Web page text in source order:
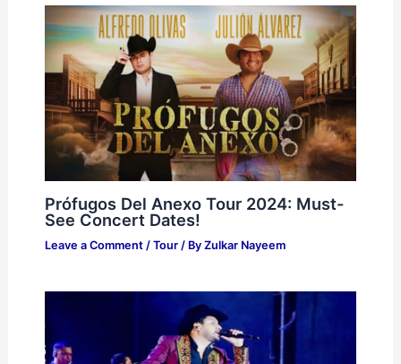
Prófugos Del Anexo Tour 2024: Must-
See Concert Dates!
Leave a Comment / Tour/ By Zulkar Nayeem